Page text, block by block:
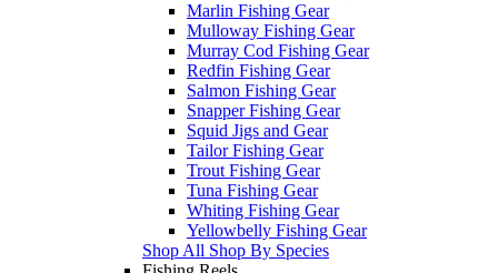
Marlin Fishing Gear
Mulloway Fishing Gear
Murray Cod Fishing Gear
Redfin Fishing Gear
Salmon Fishing Gear
Snapper Fishing Gear
Squid Jigs and Gear
Tailor Fishing Gear
Trout Fishing Gear
Tuna Fishing Gear
Whiting Fishing Gear
Yellowbelly Fishing Gear
Shop All Shop By Species